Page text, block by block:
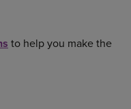
to help you make the